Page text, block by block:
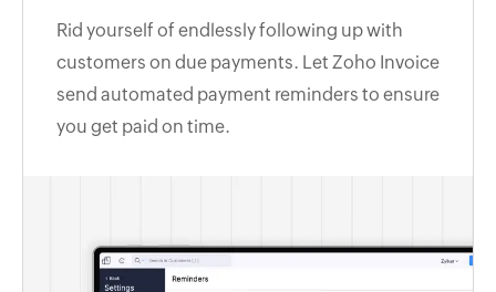
Rid yourself of endlessly following up with
customers on due payments. Let Zoho Invoice
send automated payment reminders to ensure
you get paid on time.